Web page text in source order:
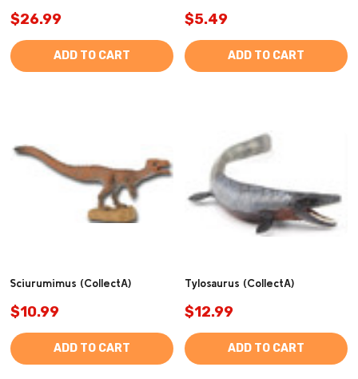
$26.99
ADD TO CART
$5.49
ADD TO CART
Sciurumimus (CollectA)
$10.99
ADD TO CART
Tylosaurus (CollectA)
$12.99
ADD TO CART